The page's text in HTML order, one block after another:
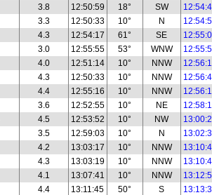
3.8 12:50:59 18° SW
3.3 12:50:33 10° N
4.3 12:54:17 61° SE
3.0 12:55:55 53° WNW
4.0 12:51:14 10° NNW
4.3 12:50:33 10° NNW
4.4 12:55:16 10° NNW
3.6 12:52:55 10° NE
4.5 12:53:52 10° NW
3.5 12:59:03 10° N
4.2 13:03:17 10° NNW
4.3 13:03:19 10° NNW
4.1 13:07:41 10° NNW
4.4 13:11:45 50° S